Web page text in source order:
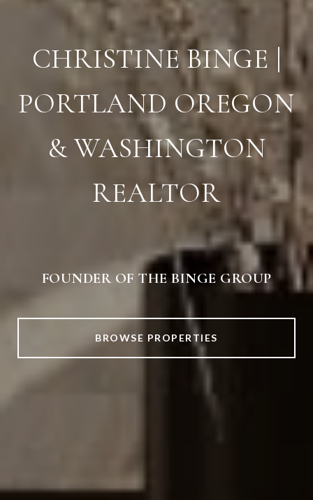
CHRISTINE BINGE |
PORTLAND OREGON
& WASHINGTON
REALTOR
FOUNDER OF THE BINGE GROUP
BROWSE PROPERTIES